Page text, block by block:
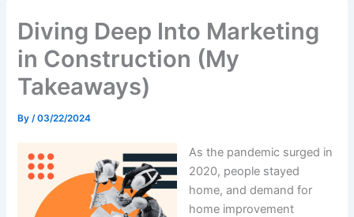
Diving Deep Into Marketing
in Construction (My
Takeaways)
By/03/22/2024
As the pandemic surged in
2020, people stayed
home, and demand for
home improvement